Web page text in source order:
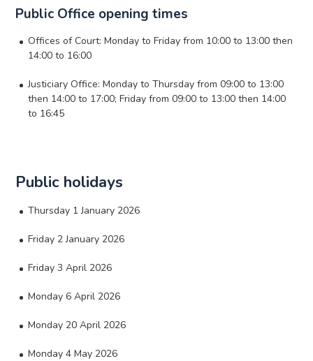
Public Office opening times
Offices of Court: Monday to Friday from 10:00 to 13:00 then
14:00 to 16:00
Justiciary Office: Monday to Thursday from 09:00 to 13:00
then 14:00 to 17:00; Friday from 09:00 to 13:00 then 14:00
to 16:45
Public holidays
Thursday 1 January 2026
Friday 2 January 2026
Friday 3 April 2026
Monday 6 April 2026
Monday 20 April 2026
Monday 4 May 2026